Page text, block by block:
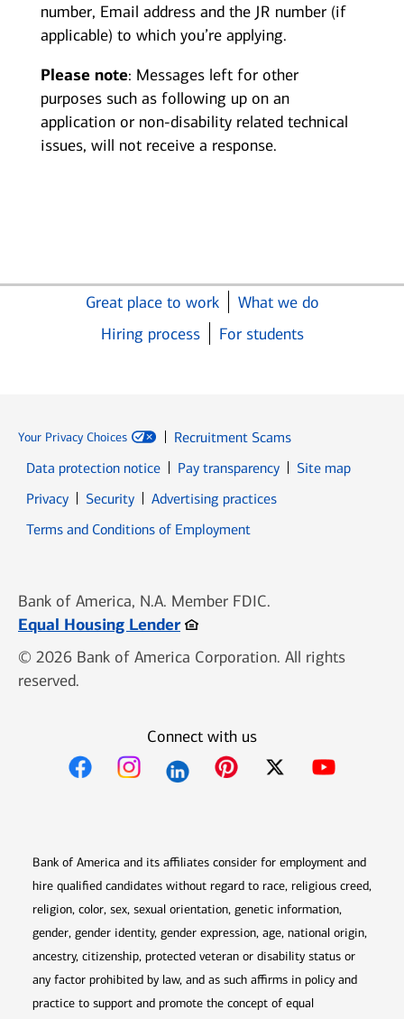
number, Email address and the JR number (if
applicable) to which you’re applying.
Please note: Messages left for other
purposes such as following up on an
application or non-disability related technical
issues, will not receive a response.
Great place to work
What we do
Hiring process
For students
Your Privacy Choices
Recruitment Scams
Data protection notice
Pay transparency
Site map
PrivacyOpens in new window
SecurityOpens in new window
Advertising practices
Terms and Conditions of Employment
Bank of America, N.A. Member FDIC.
Equal Housing LenderOpens in new window
© 2026 Bank of America Corporation. All rights
reserved.
Connect with us
Bank of America and its affiliates consider for employment and
hire qualified candidates without regard to race, religious creed,
religion, color, sex, sexual orientation, genetic information,
gender, gender identity, gender expression, age, national origin,
ancestry, citizenship, protected veteran or disability status or
any factor prohibited by law, and as such affirms in policy and
practice to support and promote the concept of equal